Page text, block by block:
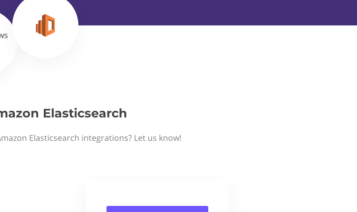
Elasticsearch
Elasticsearch integrations? Let us know!